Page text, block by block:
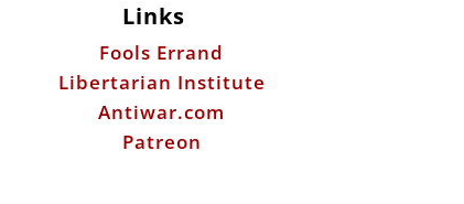
Links
Fools Errand
Libertarian Institute
Antiwar.com
Patreon